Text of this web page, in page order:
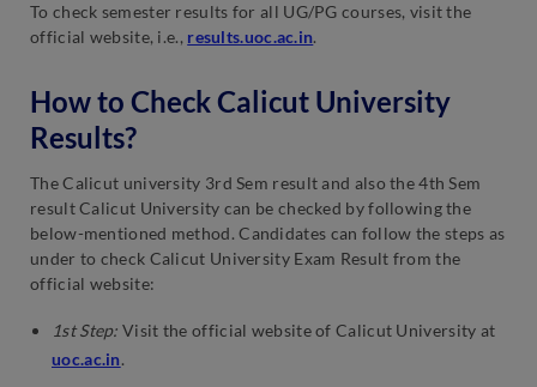
To check semester results for all UG/PG courses, visit the
official website, i.e., results.uoc.ac.in.
How to Check Calicut University
Results?
The Calicut university 3rd Sem result and also the 4th Sem
result Calicut University can be checked by following the
below-mentioned method. Candidates can follow the steps as
under to check Calicut University Exam Result from the
official website:
1st Step: Visit the official website of Calicut University at
uoc.ac.in.